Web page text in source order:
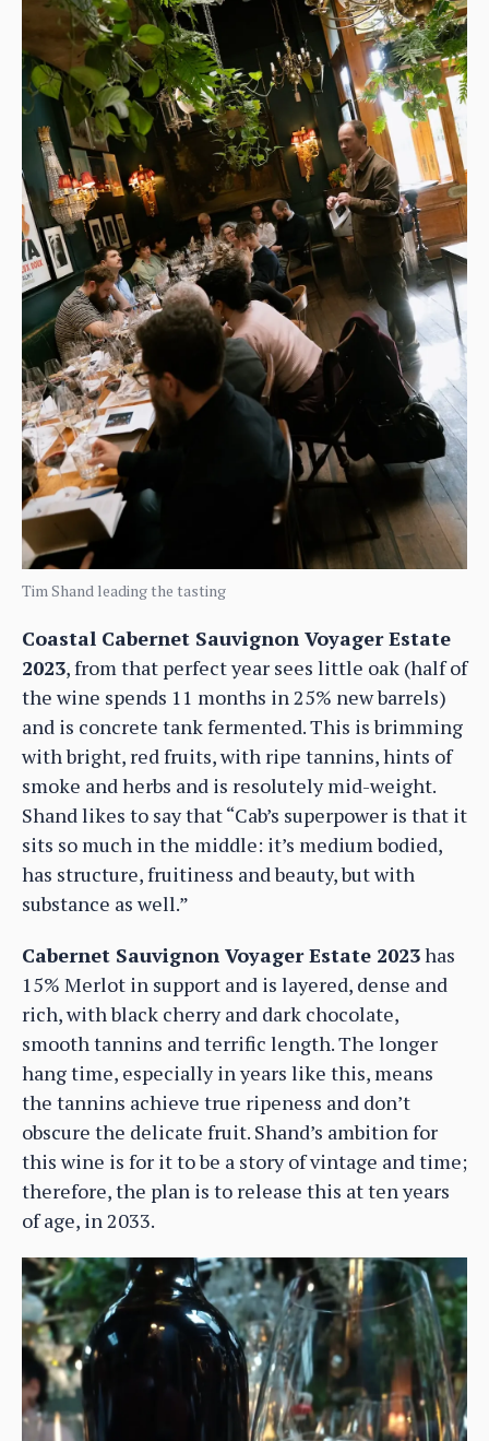
Tim Shand leading the tasting
Coastal Cabernet Sauvignon Voyager Estate
2023, from that perfect year sees little oak (half of
the wine spends 11 months in 25% new barrels)
and is concrete tank fermented. This is brimming
with bright, red fruits, with ripe tannins, hints of
smoke and herbs and is resolutely mid-weight.
Shand likes to say that “Cab’s superpower is that it
sits so much in the middle: it’s medium bodied,
has structure, fruitiness and beauty, but with
substance as well.”
Cabernet Sauvignon Voyager Estate 2023has
15% Merlot in support and is layered, dense and
rich, with black cherry and dark chocolate,
smooth tannins and terrific length. The longer
hang time, especially in years like this, means
the tannins achieve true ripeness and don’t
obscure the delicate fruit. Shand’s ambition for
this wine is for it to be a story of vintage and time;
therefore, the plan is to release this at ten years
of age, in 2033.